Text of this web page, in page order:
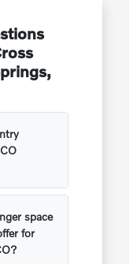
space
for